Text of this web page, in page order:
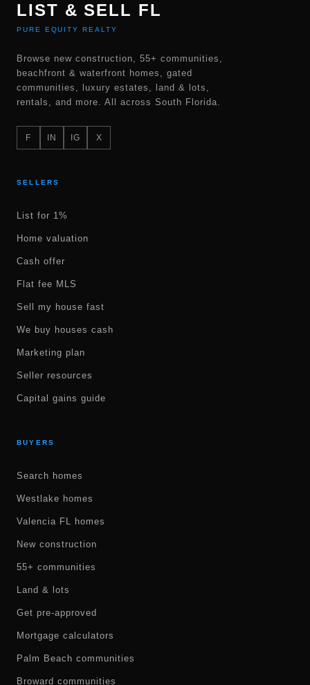
LIST & SELL FL
PURE EQUITY REALTY
Browse new construction, 55+ communities,
beachfront & waterfront homes, gated
communities, luxury estates, land & lots,
rentals, and more. All across South Florida.
F IN IG X
SELLERS
List for 1%
Home valuation
Cash offer
Flat fee MLS
Sell my house fast
We buy houses cash
Marketing plan
Seller resources
Capital gains guide
BUYERS
Search homes
Westlake homes
Valencia FL homes
New construction
55+ communities
Land & lots
Get pre-approved
Mortgage calculators
Palm Beach communities
Broward communities